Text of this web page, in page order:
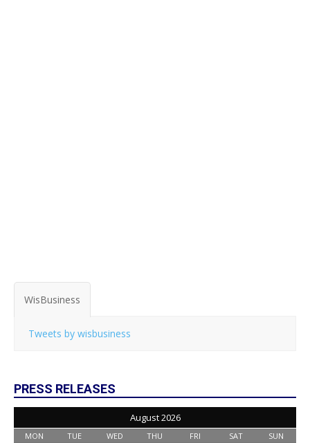
WisBusiness
Tweets by wisbusiness
PRESS RELEASES
August 2026
MON TUE WED THU FRI SAT SUN